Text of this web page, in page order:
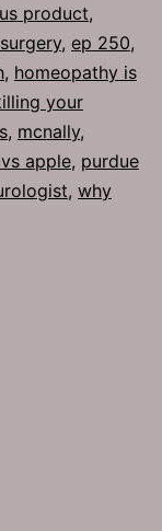
product,
, ep 250,
, homeopathy is
your
, mcnally,
apple, purdue
, why